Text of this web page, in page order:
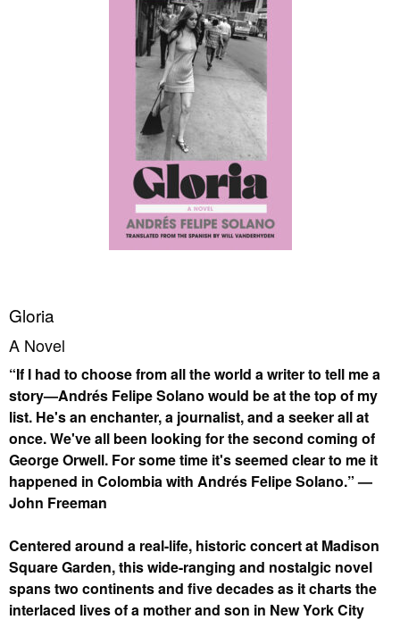
Gloria
A Novel
“If I had to choose from all the world a writer to tell me a
story—Andrés Felipe Solano would be at the top of my
list. He's an enchanter, a journalist, and a seeker all at
once. We've all been looking for the second coming of
George Orwell. For some time it's seemed clear to me it
happened in Colombia with Andrés Felipe Solano.” —
John Freeman
Centered around a real-life, historic concert at Madison
Square Garden, this wide-ranging and nostalgic novel
spans two continents and five decades as it charts the
interlaced lives of a mother and son in New York City